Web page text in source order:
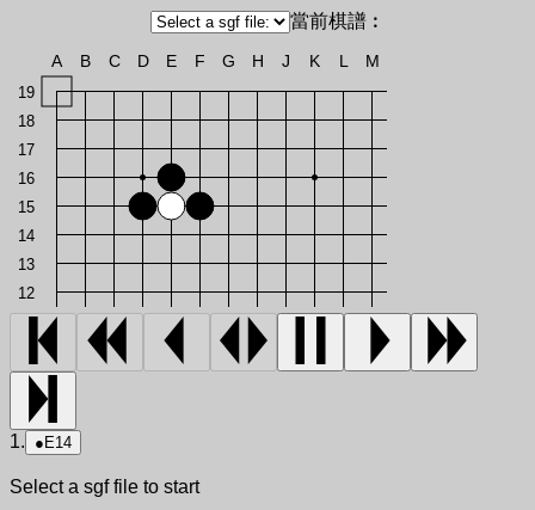
當前棋譜︰
19
18
17
16
15
14
13
12
A B C D E F G H J K L M
1. ● E14
Select a sgf file to start